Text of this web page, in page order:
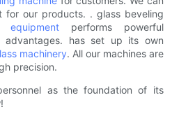
for our products. . glass beveling
performs powerful
advantages. has set up its own
machinery. All our machines are
precision.
as the foundation of its